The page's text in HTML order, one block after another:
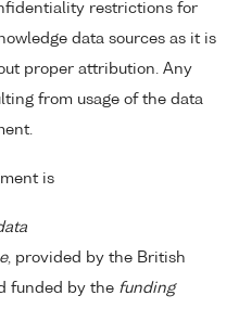
restrictions for
data sources as it is
proper attribution. Any
from usage of the data
is
, provided by the British
funded by the funding